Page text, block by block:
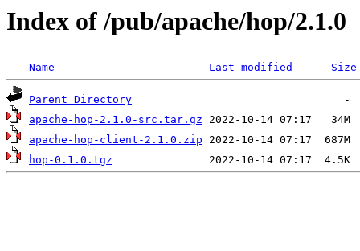
Index of /pub/apache/hop/2.1.0
Name Last modified Size
Parent Directory
apache-hop-2.1.0-src.tar.gz
apache-hop-client-2.1.0.zip
hop-0.1.0.tgz